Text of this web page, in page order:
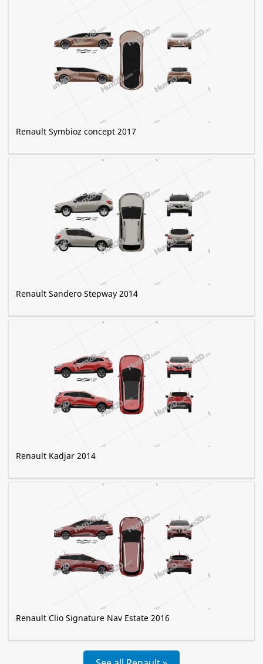
Renault Symbioz concept 2017
Renault Sandero Stepway 2014
Renault Kadjar 2014
Renault Clio Signature Nav Estate 2016